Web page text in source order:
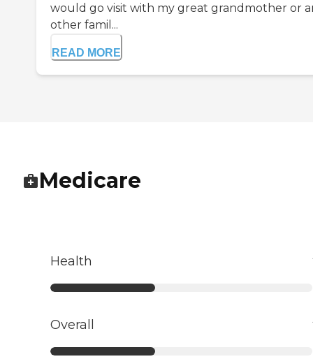
would go visit with my great grandmother or
other famil...
READ MORE
Medicare
Health
Overall